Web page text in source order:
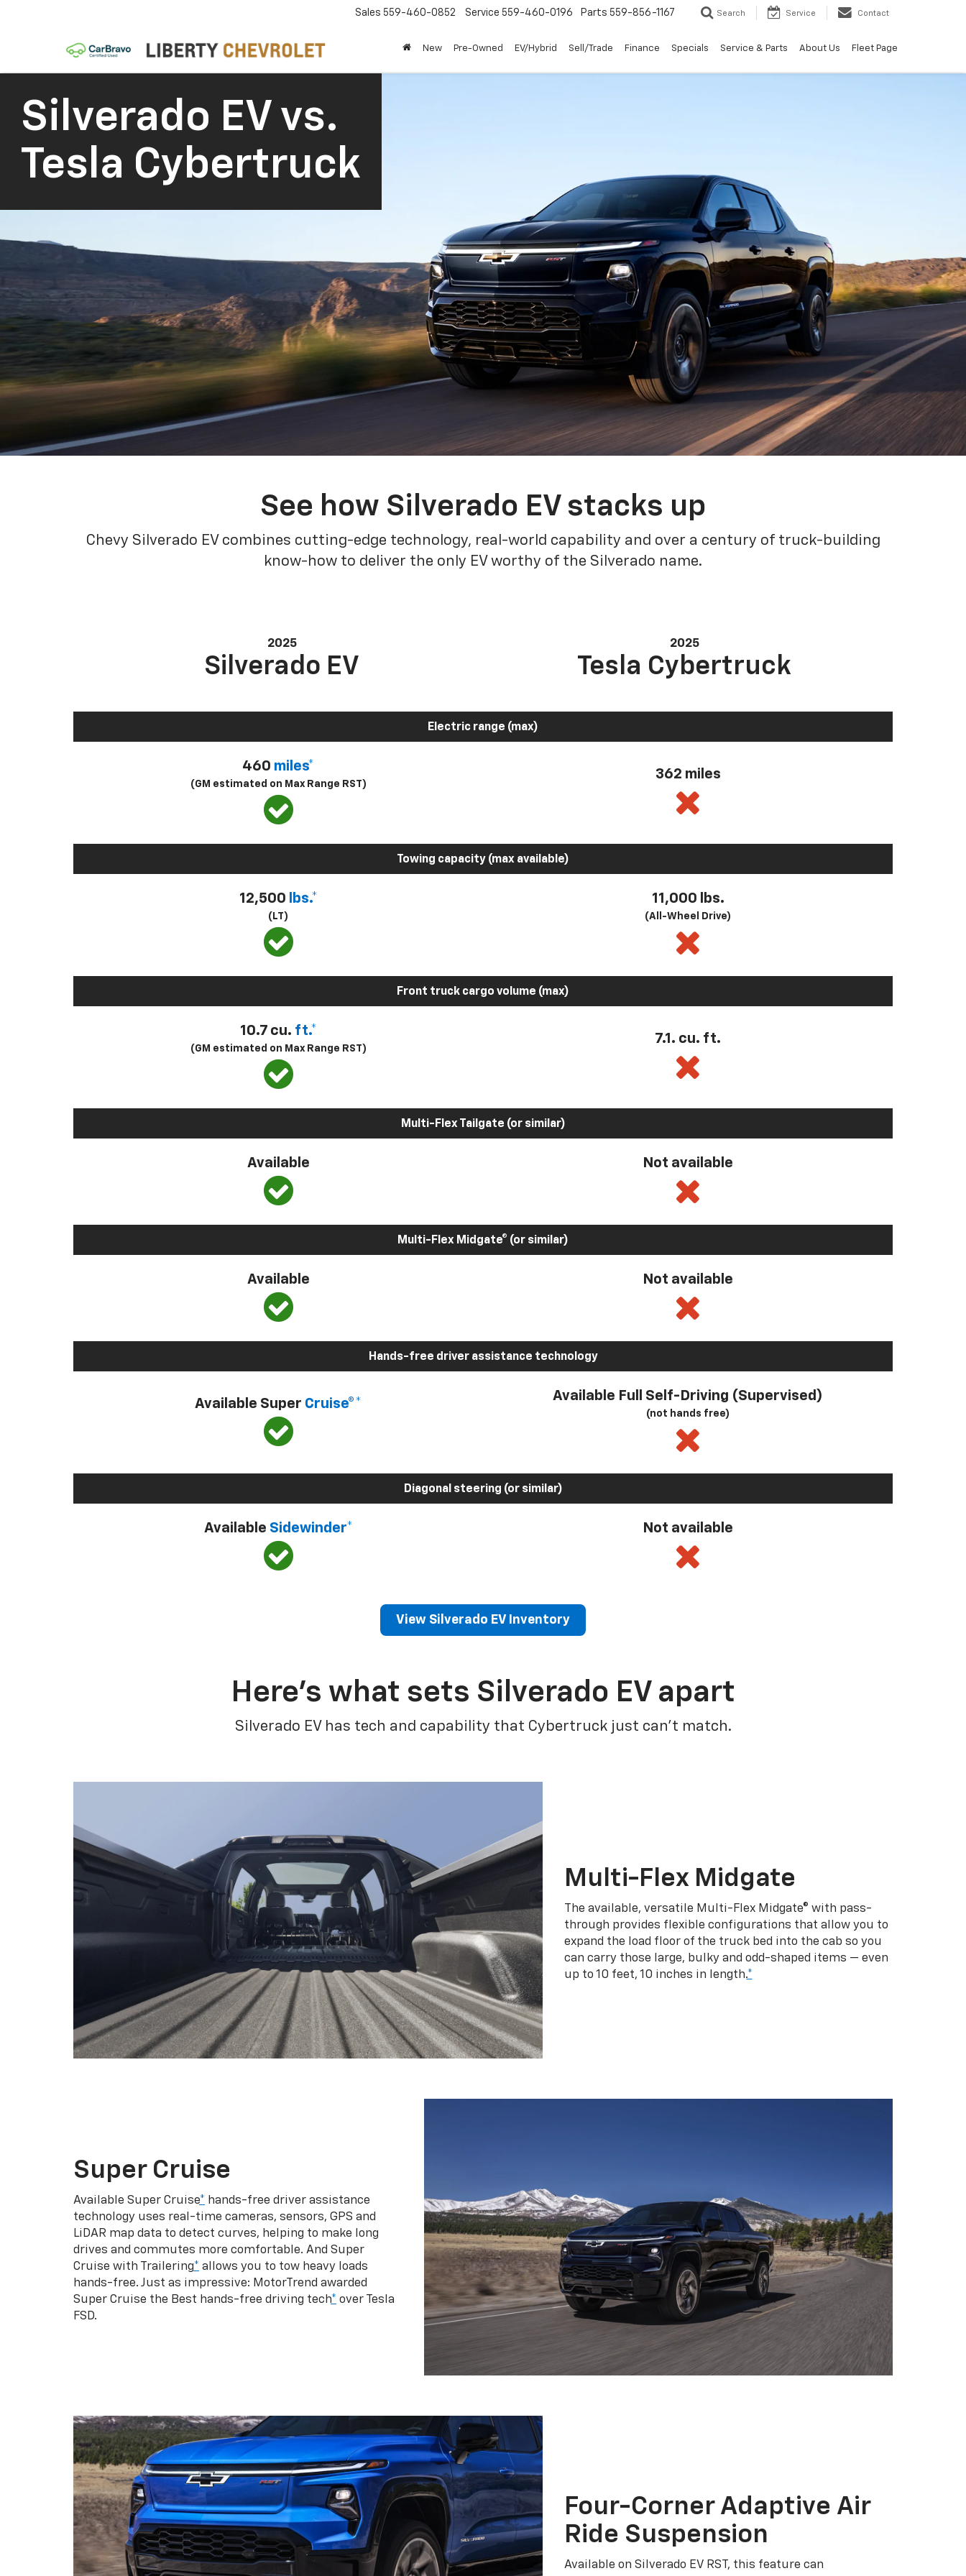
Sales 559-460-0852 Service 559-460-0196 Parts 559-856-1167 Search Service Contact
New Pre-Owned EV/Hybrid Sell/Trade Finance Specials Service & Parts About Us Fleet Page
Silverado EV vs.
Tesla Cybertruck
See how Silverado EV stacks up
Chevy Silverado EV combines cutting-edge technology, real-world capability and over a century of truck-building
know-how to deliver the only EV worthy of the Silverado name.
2025
Silverado EV
2025
Tesla Cybertruck
Electric range (max)
460 miles*
(GM estimated on Max Range RST)
362 miles
Towing capacity (max available)
12,500 lbs.*
(LT)
11,000 lbs.
(All-Wheel Drive)
Front truck cargo volume (max)
10.7 cu. ft.*
(GM estimated on Max Range RST)
7.1. cu. ft.
Multi-Flex Tailgate (or similar)
Available Not available
Multi-Flex Midgate® (or similar)
Available Not available
Hands-free driver assistance technology
Available Super Cruise®*
Available Full Self-Driving (Supervised)
(not hands free)
Diagonal steering (or similar)
Available Sidewinder* Not available
View Silverado EV Inventory
Here’s what sets Silverado EV apart
Silverado EV has tech and capability that Cybertruck just can’t match.
Multi-Flex Midgate
The available, versatile Multi-Flex Midgate® with pass-
through provides flexible configurations that allow you to
expand the load floor of the truck bed into the cab so you
can carry those large, bulky and odd-shaped items — even
up to 10 feet, 10 inches in length.*
Super Cruise
Available Super Cruise* hands-free driver assistance
technology uses real-time cameras, sensors, GPS and
LiDAR map data to detect curves, helping to make long
drives and commutes more comfortable. And Super
Cruise with Trailering* allows you to tow heavy loads
hands-free. Just as impressive: MotorTrend awarded
Super Cruise the Best hands-free driving tech* over Tesla
FSD.
Four-Corner Adaptive Air
Ride Suspension
Available on Silverado EV RST, this feature can